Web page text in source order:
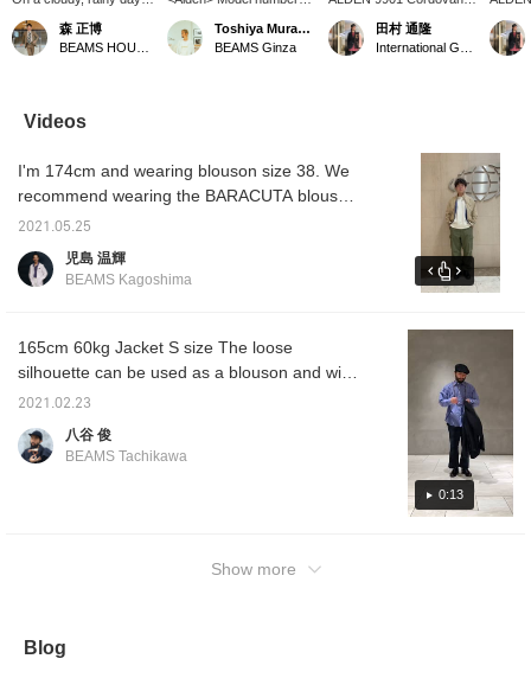
off, I took care of my
shoes. They're always
so hard on me, so I
penetrated, and the
shine after brushing is
which shoes I'll wear
tomorrow~♪ Click
miles and save items
[Follow ♡+] to earn 100
miles! Please also
森 正博
53517, 6 EYELET PLAIN
TOE is now in stock.
Toshiya Muramatsu
BEAMS Ginza
Plain Toe. *We accept
[WEB payment] via
Instagram DM or phone.
田村 通隆
the
*We
the
Videos
I'm 174cm and wearing blouson size 38. We
recommend wearing the BARACUTA blouson
with a size L for innerwear and pants that are
a little tight! ! The pants have a drawcord, so
if you have a larger size, you can not only
2021.05.25
児島 温輝
BEAMS Kagoshima
0:13
165cm 60kg Jacket S size The loose
silhouette can be used as a blouson and will
be useful as a light outerwear for spring!
2021.02.23
八谷 俊
BEAMS Tachikawa
Show more
Blog